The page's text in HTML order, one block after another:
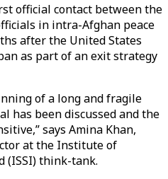
official contact between the
in intra-Afghan peace
after the United States
as part of an exit strategy
of a long and fragile
has been discussed and the
says Amina Khan,
at the Institute of
(ISSI) think-tank.